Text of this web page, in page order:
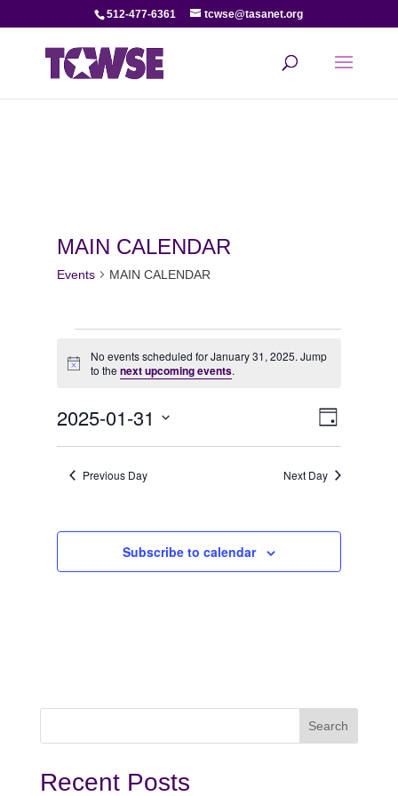
512-477-6361 tcwse@tasanet.org
MAIN CALENDAR
Events MAIN CALENDAR
Events
for
January
31,
2025
Notice
No events scheduled for January 31, 2025. Jump
to thenext upcoming events.
Day
2025-01-31
Previous Day Next Day
Subscribe to calendar
Recent Posts